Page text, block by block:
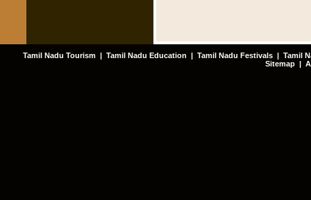
Tamil Nadu Tourism | Tamil Nadu Education | Tamil Nadu Festivals | Tamil
Sitemap |